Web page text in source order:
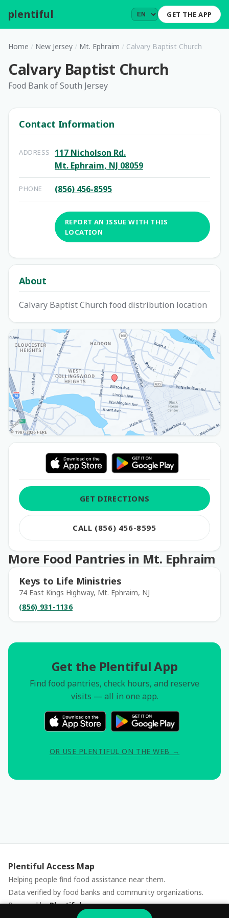
plentiful GET THE APP
Home / New Jersey / Mt. Ephraim / Calvary Baptist Church
Calvary Baptist Church
Food Bank of South Jersey
Contact Information
ADDRESS
117 Nicholson Rd.
Mt. Ephraim, NJ 08059
PHONE (856) 456-8595
REPORT AN ISSUE WITH THIS
LOCATION
About
Calvary Baptist Church food distribution location
GET DIRECTIONS
CALL (856) 456-8595
More Food Pantries in Mt. Ephraim
Keys to Life Ministries
74 East Kings Highway, Mt. Ephraim, NJ
(856) 931-1136
Get the Plentiful App
Find food pantries, check hours, and reserve
visits — all in one app.
OR USE PLENTIFUL ON THE WEB →
Plentiful Access Map
Helping people find food assistance near them.
Data verified by food banks and community organizations.
Powered byPlentiful